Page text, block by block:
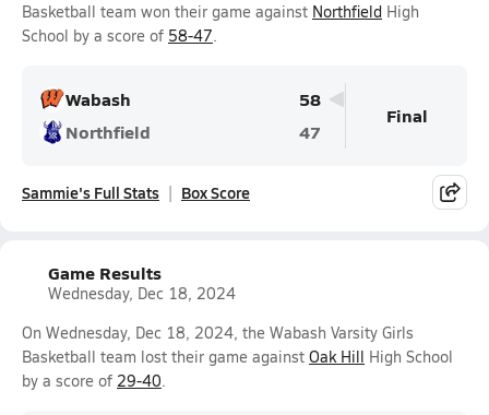
Basketball team won their game against Northfield High
School by a score of 58-47.
Wabash
58
Northfield
47
Final
Sammie's Full Stats Box Score
Game Results
Wednesday, Dec 18, 2024
On Wednesday, Dec 18, 2024, the Wabash Varsity Girls
Basketball team lost their game against Oak Hill High School
by a score of 29-40.